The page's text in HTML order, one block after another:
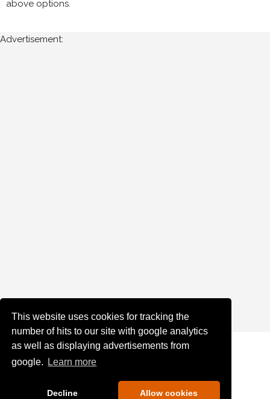
This website uses cookies for tracking the
number of hits to our site with google analytics
as well as displaying advertisements from
google.
Learn more
Decline Allow cookies
above options.
Advertisement: